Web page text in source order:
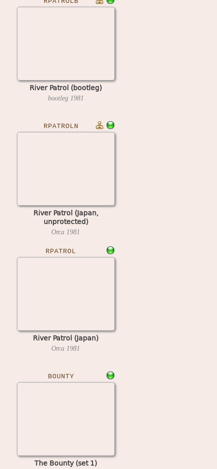
River Patrol (bootleg)
bootleg 1981
RPATROLN
River Patrol (Japan,
unprotected)
Orca 1981
RPATROL
River Patrol (Japan)
Orca 1981
BOUNTY
The Bounty (set 1)